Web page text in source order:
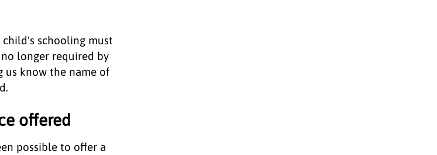
schooling must
longer required by
us know the name of
offered
possible to offer a